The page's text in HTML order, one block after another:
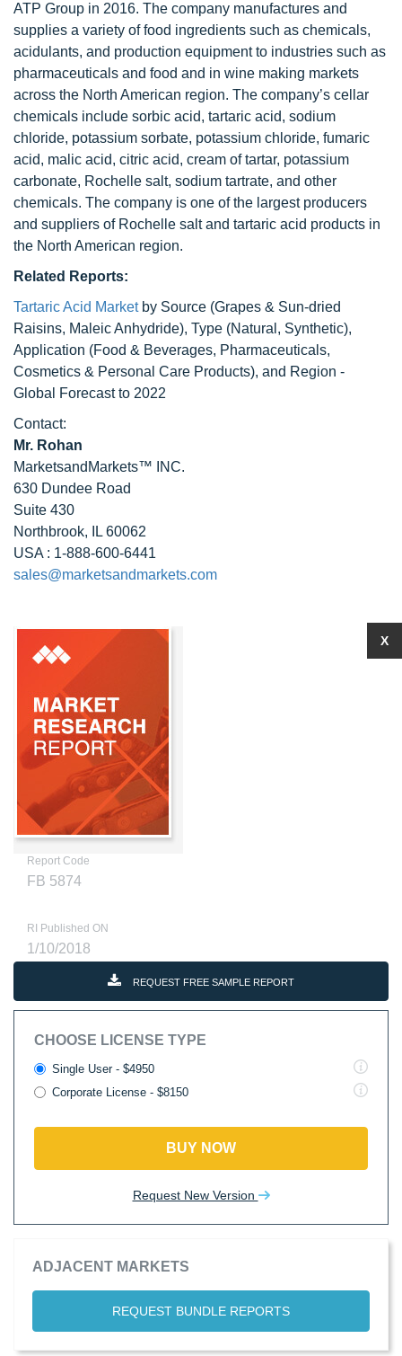
ATP Group in 2016. The company manufactures and
supplies a variety of food ingredients such as chemicals,
acidulants, and production equipment to industries such as
pharmaceuticals and food and in wine making markets
across the North American region. The company’s cellar
chemicals include sorbic acid, tartaric acid, sodium
chloride, potassium sorbate, potassium chloride, fumaric
acid, malic acid, citric acid, cream of tartar, potassium
carbonate, Rochelle salt, sodium tartrate, and other
chemicals. The company is one of the largest producers
and suppliers of Rochelle salt and tartaric acid products in
the North American region.
Related Reports:
Tartaric Acid Marketby Source (Grapes & Sun-dried
Raisins, Maleic Anhydride), Type (Natural, Synthetic),
Application (Food & Beverages, Pharmaceuticals,
Cosmetics & Personal Care Products), and Region -
Global Forecast to 2022
Contact:
Mr. Rohan
MarketsandMarkets™ INC.
630 Dundee Road
Suite 430
Northbrook, IL 60062
USA : 1-888-600-6441
sales@marketsandmarkets.com
Report Code
FB 5874
RI Published ON
1/10/2018
REQUEST FREE SAMPLE REPORT
CHOOSE LICENSE TYPE
Single User - $4950
Corporate License - $8150
BUY NOW
Request New Version
ADJACENT MARKETS
REQUEST BUNDLE REPORTS
X